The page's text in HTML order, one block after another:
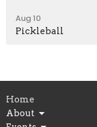
Aug 10
Pickleball
Home
About